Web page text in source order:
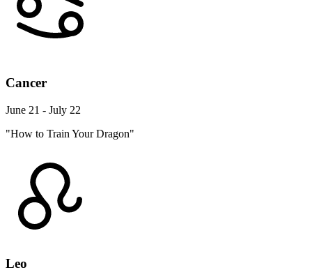
Cancer
June 21 - July 22
"How to Train Your Dragon"
Leo